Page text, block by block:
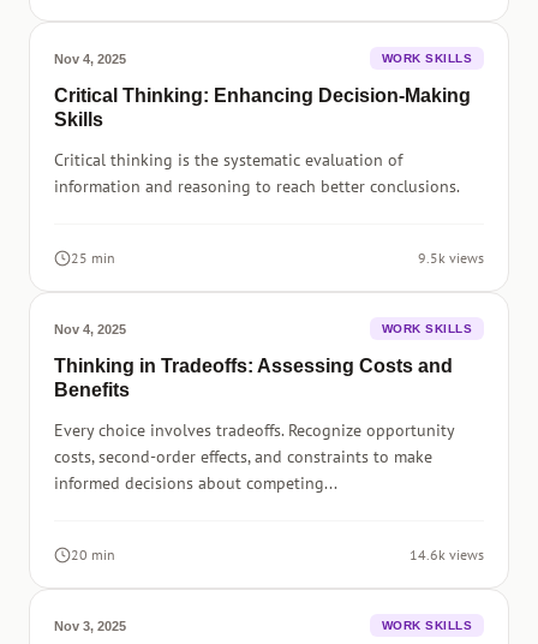
Nov 4, 2025 WORK SKILLS
Critical Thinking: Enhancing Decision-Making
Skills
Critical thinking is the systematic evaluation of
information and reasoning to reach better conclusions.
25 min 9.5k views
Nov 4, 2025 WORK SKILLS
Thinking in Tradeoffs: Assessing Costs and
Benefits
Every choice involves tradeoffs. Recognize opportunity
costs, second-order effects, and constraints to make
informed decisions about competing...
20 min 14.6k views
Nov 3, 2025 WORK SKILLS